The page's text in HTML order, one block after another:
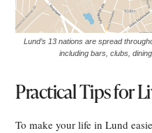
Lund’s 13 nations are spread
including bars, clubs,
Practical Tips for
To make your life in Lund